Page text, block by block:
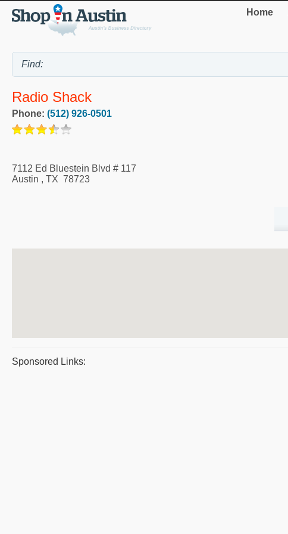
Home
Radio Shack
Phone: (512) 926-0501
7112 Ed Bluestein Blvd # 117
Austin , TX 78723
Sponsored Links: